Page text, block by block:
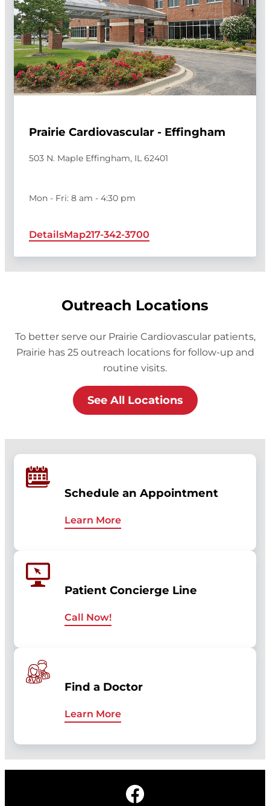
Prairie Cardiovascular - Effingham
503 N. Maple Effingham, IL 62401
Mon - Fri: 8 am - 4:30 pm
DetailsMap217-342-3700
Outreach Locations
To better serve our Prairie Cardiovascular patients,
Prairie has 25 outreach locations for follow-up and
routine visits.
See All Locations
Schedule an Appointment
Learn More
Patient Concierge Line
Call Now!
Find a Doctor
Learn More